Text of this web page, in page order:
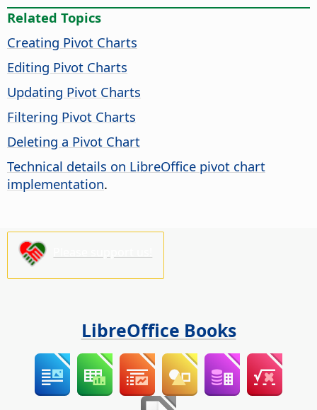
Related Topics
Creating Pivot Charts
Editing Pivot Charts
Updating Pivot Charts
Filtering Pivot Charts
Deleting a Pivot Chart
Technical details on LibreOffice pivot chart
implementation.
LibreOffice Books